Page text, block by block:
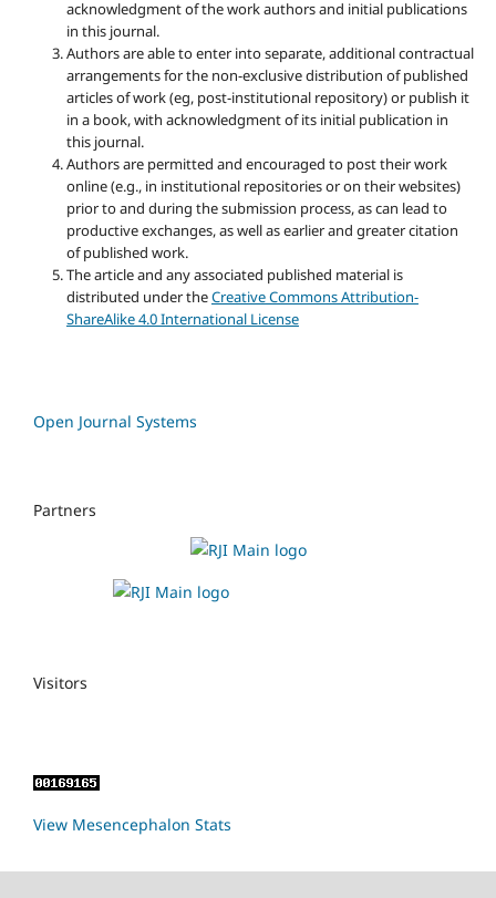
acknowledgment of the work authors and initial publications
in this journal.
Authors are able to enter into separate, additional contractual
arrangements for the non-exclusive distribution of published
articles of work (eg, post-institutional repository) or publish it
in a book, with acknowledgment of its initial publication in
this journal.
Authors are permitted and encouraged to post their work
online (e.g., in institutional repositories or on their websites)
prior to and during the submission process, as can lead to
productive exchanges, as well as earlier and greater citation
of published work.
The article and any associated published material is
distributed under theCreative Commons Attribution-
ShareAlike 4.0 International License
Open Journal Systems
Partners
Visitors
View Mesencephalon Stats